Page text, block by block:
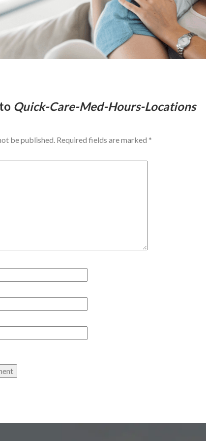
Quick-Care-Med-Hours-Locations
be published. Required fields are marked *